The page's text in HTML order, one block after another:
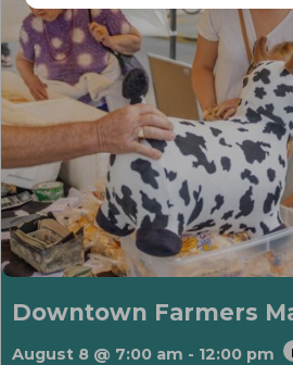
Downtown Farmers
August 8 @ 7:00 am - 12:00 pm